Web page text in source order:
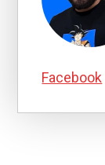
Facebook